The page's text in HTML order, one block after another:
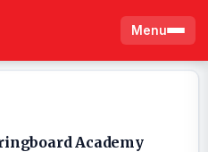
Menu
Academy